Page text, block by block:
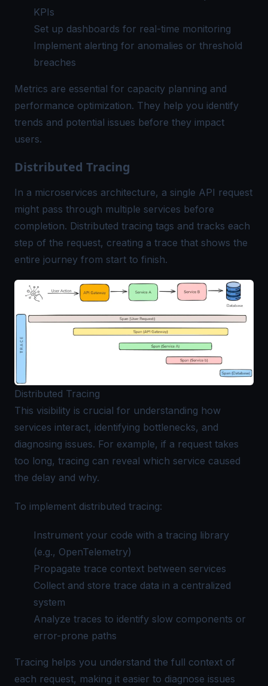
KPIs
Set up dashboards for real-time monitoring
Implement alerting for anomalies or threshold
breaches
Metrics are essential for capacity planning and
performance optimization. They help you identify
trends and potential issues before they impact
users.
Distributed Tracing
In a microservices architecture, a single API request
might pass through multiple services before
completion. Distributed tracing tags and tracks each
step of the request, creating a trace that shows the
entire journey from start to finish.
Distributed Tracing
This visibility is crucial for understanding how
services interact, identifying bottlenecks, and
diagnosing issues. For example, if a request takes
too long, tracing can reveal which service caused
the delay and why.
To implement distributed tracing:
Instrument your code with a tracing library
(e.g., OpenTelemetry)
Propagate trace context between services
Collect and store trace data in a centralized
system
Analyze traces to identify slow components or
error-prone paths
Tracing helps you understand the full context of
each request, making it easier to diagnose issues